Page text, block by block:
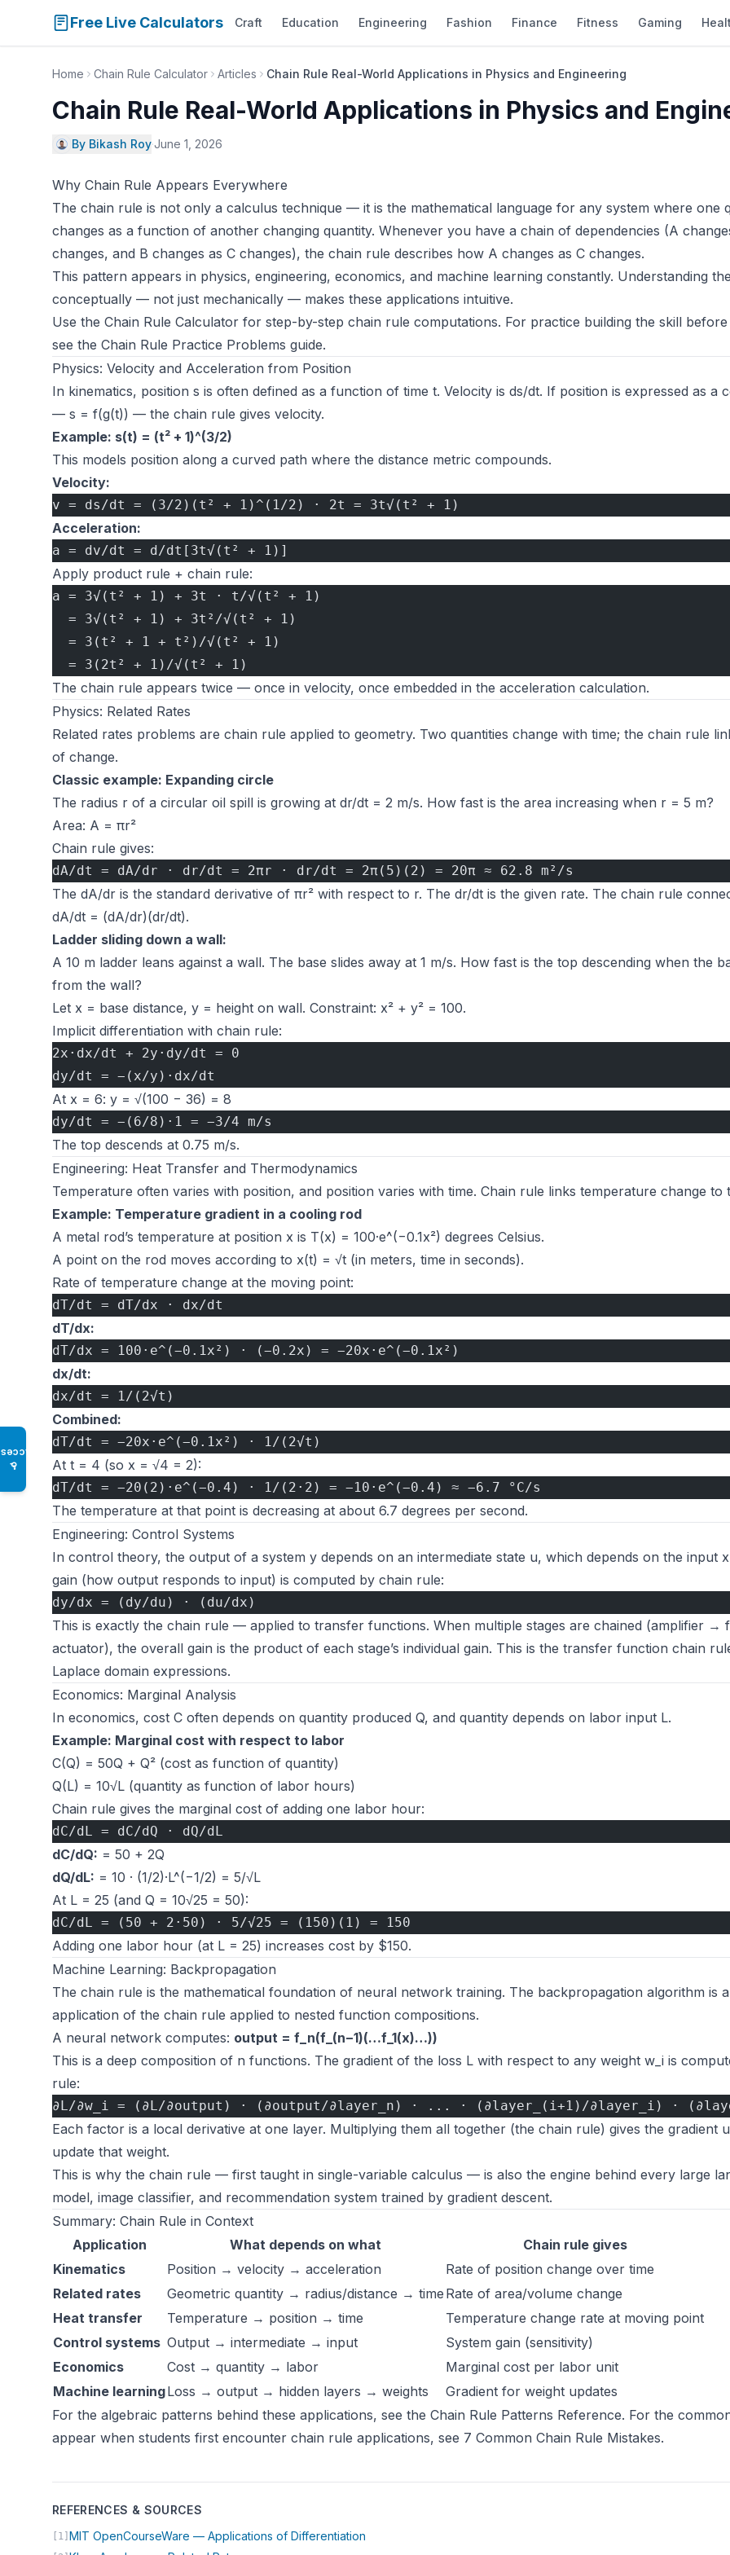
Free Live Calculators Craft Education Engineering Fashion Finance Fitness Gaming
♿
Home Chain Rule Calculator Articles Chain Rule Real-World Applications in Physics and Engineering
Chain Rule Real-World Applications in Physics and
By Bikash Roy·June 1, 2026
Why Chain Rule Appears Everywhere
The chain rule is not only a calculus technique — it is the mathematical language for any system where one
changes as a function of another changing quantity. Whenever you have a chain of dependencies (A
changes, and B changes as C changes), the chain rule describes how A changes as C changes.
This pattern appears in physics, engineering, economics, and machine learning constantly. Understanding
conceptually — not just mechanically — makes these applications intuitive.
Use the Chain Rule Calculator for step-by-step chain rule computations. For practice building the skill
see the Chain Rule Practice Problems guide.
Physics: Velocity and Acceleration from Position
In kinematics, position s is often defined as a function of time t. Velocity is ds/dt. If position is expressed as a
— s = f(g(t)) — the chain rule gives velocity.
Example: s(t) = (t² + 1)^(3/2)
This models position along a curved path where the distance metric compounds.
Velocity:
v = ds/dt = (3/2)(t² + 1)^(1/2) · 2t = 3t√(t² + 1)
Acceleration:
a = dv/dt = d/dt[3t√(t² + 1)]
Apply product rule + chain rule:
a = 3√(t² + 1) + 3t · t/√(t² + 1)
  = 3√(t² + 1) + 3t²/√(t² + 1)
  = 3(t² + 1 + t²)/√(t² + 1)
  = 3(2t² + 1)/√(t² + 1)
The chain rule appears twice — once in velocity, once embedded in the acceleration calculation.
Physics: Related Rates
Related rates problems are chain rule applied to geometry. Two quantities change with time; the chain rule
of change.
Classic example: Expanding circle
The radius r of a circular oil spill is growing at dr/dt = 2 m/s. How fast is the area increasing when r = 5 m?
Area: A = πr²
Chain rule gives:
dA/dt = dA/dr · dr/dt = 2πr · dr/dt = 2π(5)(2) = 20π ≈ 62.8 m²/s
The dA/dr is the standard derivative of πr² with respect to r. The dr/dt is the given rate. The chain rule
dA/dt = (dA/dr)(dr/dt).
Ladder sliding down a wall:
A 10 m ladder leans against a wall. The base slides away at 1 m/s. How fast is the top descending when the
from the wall?
Let x = base distance, y = height on wall. Constraint: x² + y² = 100.
Implicit differentiation with chain rule:
2x·dx/dt + 2y·dy/dt = 0
dy/dt = −(x/y)·dx/dt
At x = 6: y = √(100 − 36) = 8
dy/dt = −(6/8)·1 = −3/4 m/s
The top descends at 0.75 m/s.
Engineering: Heat Transfer and Thermodynamics
Temperature often varies with position, and position varies with time. Chain rule links temperature change to
Example: Temperature gradient in a cooling rod
A metal rod’s temperature at position x is T(x) = 100·e^(−0.1x²) degrees Celsius.
A point on the rod moves according to x(t) = √t (in meters, time in seconds).
Rate of temperature change at the moving point:
dT/dt = dT/dx · dx/dt
dT/dx:
dT/dx = 100·e^(−0.1x²) · (−0.2x) = −20x·e^(−0.1x²)
dx/dt:
dx/dt = 1/(2√t)
Combined:
dT/dt = −20x·e^(−0.1x²) · 1/(2√t)
At t = 4 (so x = √4 = 2):
dT/dt = −20(2)·e^(−0.4) · 1/(2·2) = −10·e^(−0.4) ≈ −6.7 °C/s
The temperature at that point is decreasing at about 6.7 degrees per second.
Engineering: Control Systems
In control theory, the output of a system y depends on an intermediate state u, which depends on the input
gain (how output responds to input) is computed by chain rule:
dy/dx = (dy/du) · (du/dx)
This is exactly the chain rule — applied to transfer functions. When multiple stages are chained (amplifier →
actuator), the overall gain is the product of each stage’s individual gain. This is the transfer function chain
Laplace domain expressions.
Economics: Marginal Analysis
In economics, cost C often depends on quantity produced Q, and quantity depends on labor input L.
Example: Marginal cost with respect to labor
C(Q) = 50Q + Q² (cost as function of quantity)
Q(L) = 10√L (quantity as function of labor hours)
Chain rule gives the marginal cost of adding one labor hour:
dC/dL = dC/dQ · dQ/dL
dC/dQ: = 50 + 2Q
dQ/dL: = 10 · (1/2)·L^(−1/2) = 5/√L
At L = 25 (and Q = 10√25 = 50):
dC/dL = (50 + 2·50) · 5/√25 = (150)(1) = 150
Adding one labor hour (at L = 25) increases cost by $150.
Machine Learning: Backpropagation
The chain rule is the mathematical foundation of neural network training. The backpropagation algorithm is
application of the chain rule applied to nested function compositions.
A neural network computes: output = f_n(f_(n−1)(…f_1(x)…))
This is a deep composition of n functions. The gradient of the loss L with respect to any weight w_i is
rule:
∂L/∂w_i = (∂L/∂output) · (∂output/∂layer_n) · ... · (∂layer_(i+1)/∂layer_i) ·
Each factor is a local derivative at one layer. Multiplying them all together (the chain rule) gives the gradient
update that weight.
This is why the chain rule — first taught in single-variable calculus — is also the engine behind every large
model, image classifier, and recommendation system trained by gradient descent.
Summary: Chain Rule in Context
Application
What depends on what
Chain rule gives
Kinematics
Position → velocity → acceleration
Rate of position change over time
Related rates
Geometric quantity → radius/distance → time Rate of area/volume change
Heat transfer
Temperature → position → time
Temperature change rate at moving point
Control systems Output → intermediate → input
System gain (sensitivity)
Economics
Cost → quantity → labor
Marginal cost per labor unit
Machine learningLoss → output → hidden layers → weights
Gradient for weight updates
For the algebraic patterns behind these applications, see the Chain Rule Patterns Reference. For the
appear when students first encounter chain rule applications, see 7 Common Chain Rule Mistakes.
REFERENCES & SOURCES
[1] MIT OpenCourseWare — Applications of Differentiation